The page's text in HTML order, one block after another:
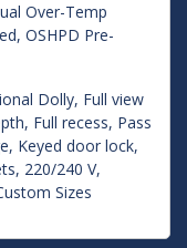
Over-Temp
OSHPD Pre-
Dolly, Full view
Full recess, Pass
Keyed door lock,
220/240 V,
Sizes